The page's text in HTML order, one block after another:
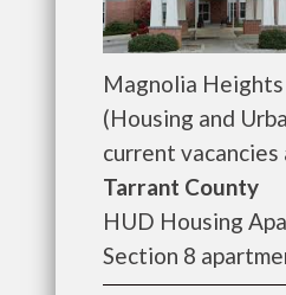
Magnolia
(Housing and
current vacancies
Tarrant County
HUD Housing
Section 8